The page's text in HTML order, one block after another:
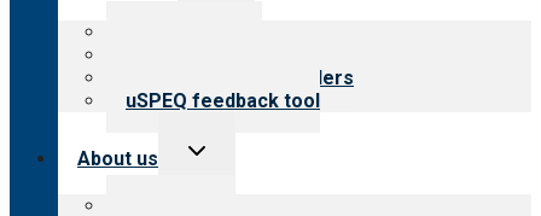
Resources for providers
uSPEQ feedback tool
About us
Toggle